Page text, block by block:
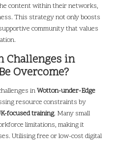
content within their networks,
This strategy not only boosts
community that values
Challenges in
Overcome?
inWotton-under-Edge
resource constraints by
focused training. Many small
limitations, making it
Utilising free or low-cost digital